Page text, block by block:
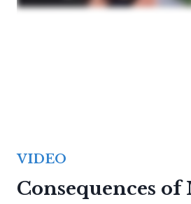
VIDEO
Consequences of